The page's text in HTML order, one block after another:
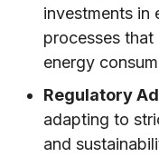
investments in
processes that
energy
Regulatory
adapting to
and